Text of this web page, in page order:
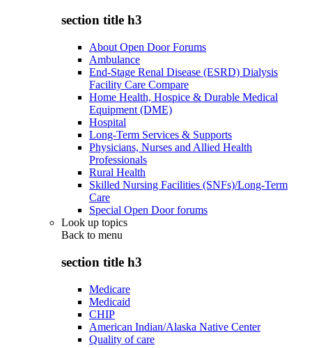
section title h3
About Open Door Forums
Ambulance
End-Stage Renal Disease (ESRD) Dialysis
Facility Care Compare
Home Health, Hospice & Durable Medical
Equipment (DME)
Hospital
Long-Term Services & Supports
Physicians, Nurses and Allied Health
Professionals
Rural Health
Skilled Nursing Facilities (SNFs)/Long-Term
Care
Special Open Door forums
Look up topics
Back to menu
section title h3
Medicare
Medicaid
CHIP
American Indian/Alaska Native Center
Quality of care